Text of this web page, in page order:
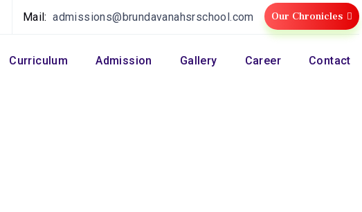
Mail:admissions@brundavanahsrschool.com Our Chronicles
Curriculum Admission Gallery Career Contact